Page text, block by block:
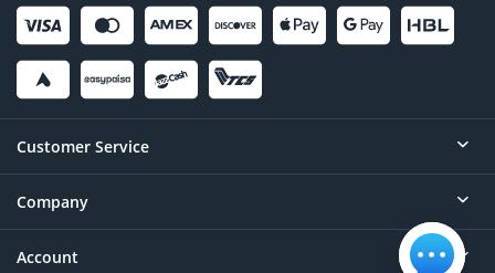
Customer Service
Help
Contact
Company
About
Account